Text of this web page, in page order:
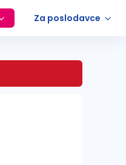
Za poslodavce